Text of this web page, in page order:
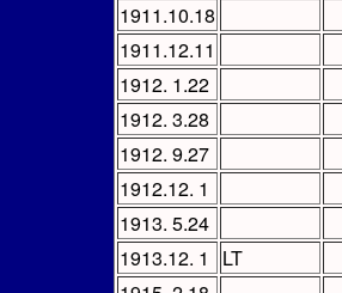
1911.10.18
1911.12.11
1912. 1.22
1912. 3.28
1912. 9.27
1912.12. 1
1913. 5.24
1913.12. 1
LT